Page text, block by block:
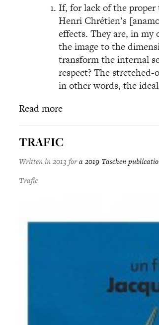
If, for lack of the proper
Henri Chrétien’s
effects. They are, in my
the image to the
transform the internal
respect? The
in other words, the
Read more
TRAFIC
Written in 2013 fora 2019 Taschen
Trafic